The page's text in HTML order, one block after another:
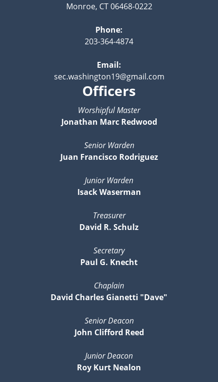
Monroe, CT 06468-0222
Phone:
203-364-4874
Email:
sec.washington19@gmail.com
Officers
Worshipful Master
Jonathan Marc Redwood
Senior Warden
Juan Francisco Rodriguez
Junior Warden
Isack Waserman
Treasurer
David R. Schulz
Secretary
Paul G. Knecht
Chaplain
David Charles Gianetti "Dave"
Senior Deacon
John Clifford Reed
Junior Deacon
Roy Kurt Nealon